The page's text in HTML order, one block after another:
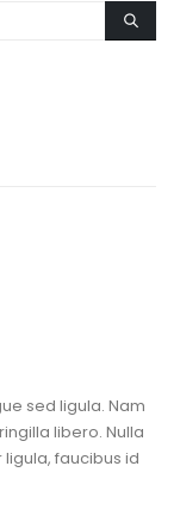
sed ligula. Nam
libero. Nulla
faucibus id